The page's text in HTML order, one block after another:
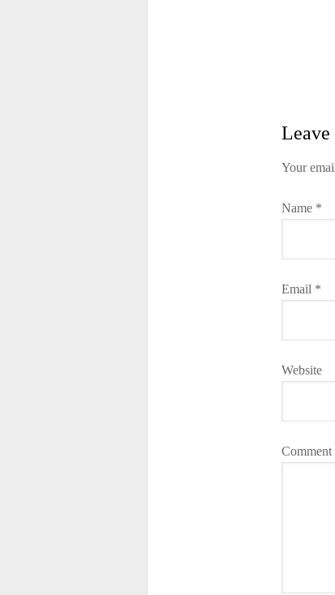
Leave
Your
Name *
Email *
Website
Comment